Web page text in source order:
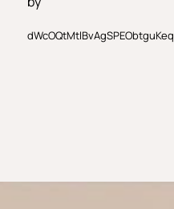
dWcOQtMtlBvAgSPEObtguKeq